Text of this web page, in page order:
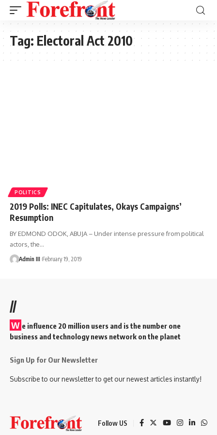
Tag: Electoral Act 2010
POLITICS
2019 Polls: INEC Capitulates, Okays Campaigns’
Resumption
BY EDMOND ODOK, ABUJA – Under intense pressure from political
actors, the…
Admin III February 19, 2019
//
W e influence 20 million users and is the number one
business and technology news network on the planet
Sign Up for Our Newsletter
Subscribe to our newsletter to get our newest articles instantly!
Follow US